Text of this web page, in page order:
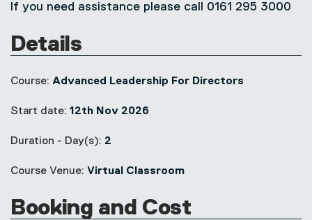
If you need assistance please call 0161 295 3000
Details
Course: Advanced Leadership For Directors
Start date: 12th Nov 2026
Duration - Day(s): 2
Course Venue: Virtual Classroom
Booking and Cost